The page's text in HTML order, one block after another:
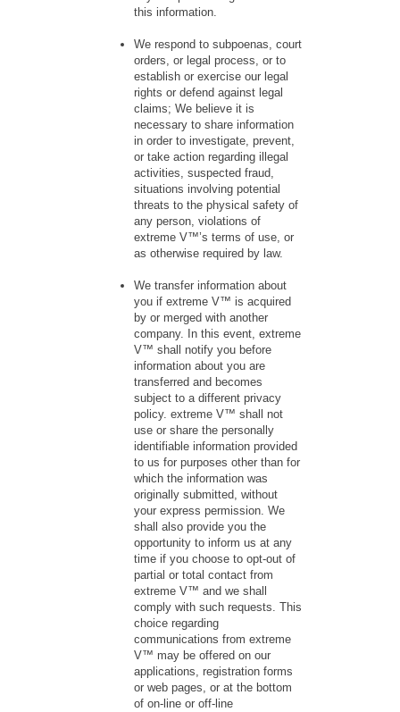
this information.
We respond to subpoenas, court
orders, or legal process, or to
establish or exercise our legal
rights or defend against legal
claims; We believe it is
necessary to share information
in order to investigate, prevent,
or take action regarding illegal
activities, suspected fraud,
situations involving potential
threats to the physical safety of
any person, violations of
extreme V™’s terms of use, or
as otherwise required by law.
We transfer information about
you if extreme V™ is acquired
by or merged with another
company. In this event, extreme
V™ shall notify you before
information about you are
transferred and becomes
subject to a different privacy
policy. extreme V™ shall not
use or share the personally
identifiable information provided
to us for purposes other than for
which the information was
originally submitted, without
your express permission. We
shall also provide you the
opportunity to inform us at any
time if you choose to opt-out of
partial or total contact from
extreme V™ and we shall
comply with such requests. This
choice regarding
communications from extreme
V™ may be offered on our
applications, registration forms
or web pages, or at the bottom
of on-line or off-line